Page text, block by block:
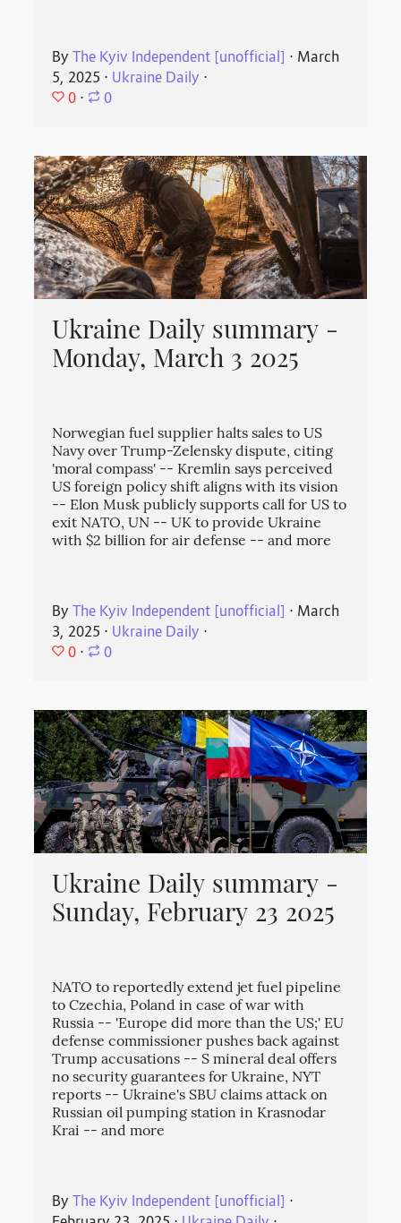
ByThe Kyiv Independent [unofficial] ⋅ March
5, 2025 ⋅ Ukraine Daily ⋅
0 ⋅ 0
Ukraine Daily summary -
Monday, March 3 2025
Norwegian fuel supplier halts sales to US
Navy over Trump-Zelensky dispute, citing
'moral compass' -- Kremlin says perceived
US foreign policy shift aligns with its vision
-- Elon Musk publicly supports call for US to
exit NATO, UN -- UK to provide Ukraine
with $2 billion for air defense -- and more
ByThe Kyiv Independent [unofficial] ⋅ March
3, 2025 ⋅ Ukraine Daily ⋅
0 ⋅ 0
Ukraine Daily summary -
Sunday, February 23 2025
NATO to reportedly extend jet fuel pipeline
to Czechia, Poland in case of war with
Russia -- 'Europe did more than the US;' EU
defense commissioner pushes back against
Trump accusations -- S mineral deal offers
no security guarantees for Ukraine, NYT
reports -- Ukraine's SBU claims attack on
Russian oil pumping station in Krasnodar
Krai -- and more
ByThe Kyiv Independent [unofficial] ⋅